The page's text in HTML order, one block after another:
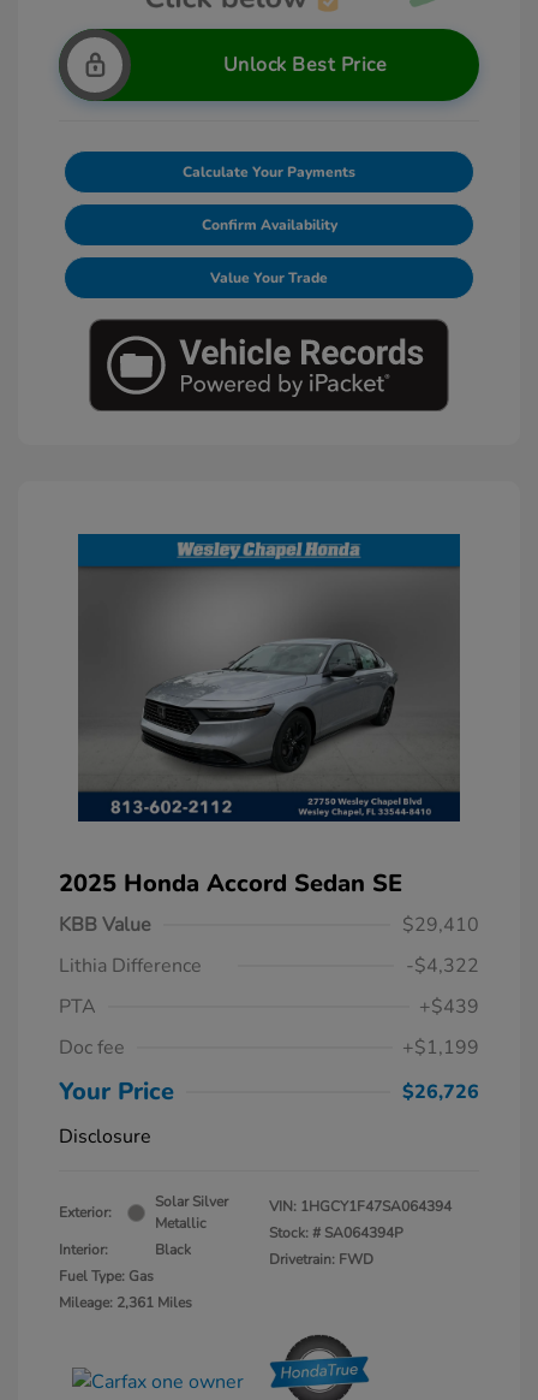
Unlock Best Price
Calculate Your Payments
Confirm Availability
Value Your Trade
2025 Honda Accord Sedan SE
KBB Value
$29,410
Lithia Difference
-$4,322
PTA
+$439
Doc fee
+$1,199
Your Price
$26,726
Disclosure
Exterior:
Solar Silver
Metallic
Interior:
Black
Fuel Type: Gas
Mileage: 2,361 Miles
VIN: 1HGCY1F47SA064394
Stock: # SA064394P
Drivetrain: FWD